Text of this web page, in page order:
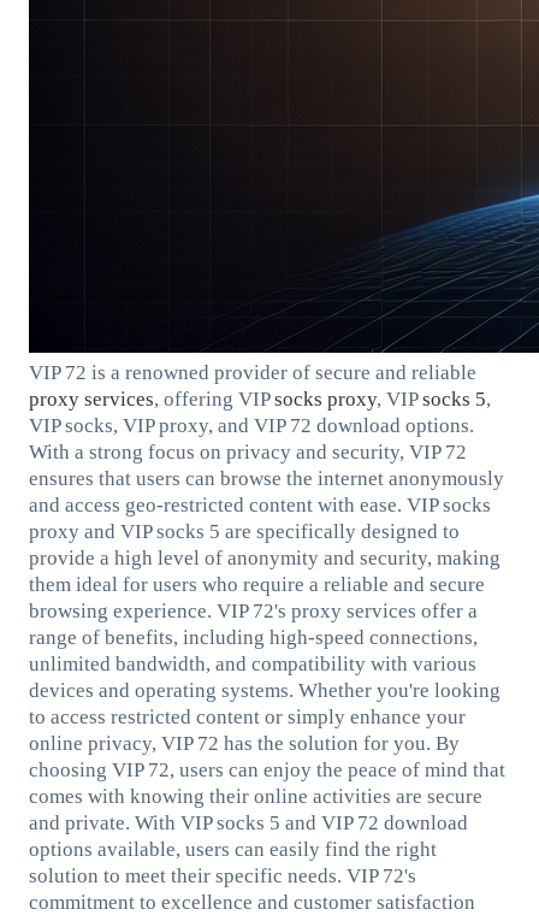
VIP 72 is a renowned provider of secure and reliable
proxy services, offering VIPsocks proxy, VIPsocks 5,
VIP socks, VIP proxy, and VIP 72 download options.
With a strong focus on privacy and security, VIP 72
ensures that users can browse the internet anonymously
and access geo-restricted content with ease. VIP socks
proxy and VIP socks 5 are specifically designed to
provide a high level of anonymity and security, making
them ideal for users who require a reliable and secure
browsing experience. VIP 72's proxy services offer a
range of benefits, including high-speed connections,
unlimited bandwidth, and compatibility with various
devices and operating systems. Whether you're looking
to access restricted content or simply enhance your
online privacy, VIP 72 has the solution for you. By
choosing VIP 72, users can enjoy the peace of mind that
comes with knowing their online activities are secure
and private. With VIP socks 5 and VIP 72 download
options available, users can easily find the right
solution to meet their specific needs. VIP 72's
commitment to excellence and customer satisfaction